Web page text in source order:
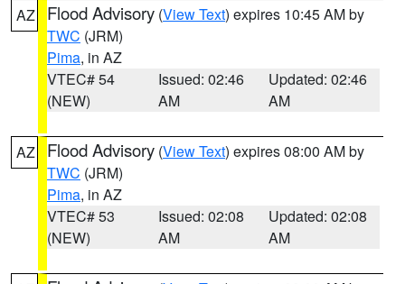
AZ Flood Advisory (View Text) expires 10:45 AM by
TWC (JRM)
Pima, in AZ
VTEC# 54
(NEW)
Issued: 02:46
AM
Updated: 02:46
AM
AZ Flood Advisory (View Text) expires 08:00 AM by
TWC (JRM)
Pima, in AZ
VTEC# 53
(NEW)
Issued: 02:08
AM
Updated: 02:08
AM